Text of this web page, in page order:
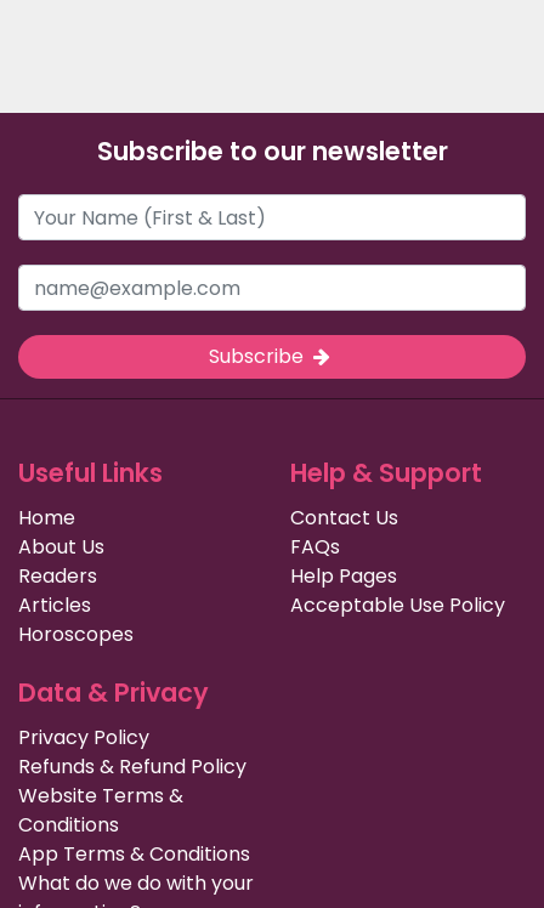
Subscribe to our newsletter
Subscribe
Useful Links
Home
About Us
Readers
Articles
Horoscopes
Help & Support
Contact Us
FAQs
Help Pages
Acceptable Use Policy
Data & Privacy
Privacy Policy
Refunds & Refund Policy
Website Terms &
Conditions
App Terms & Conditions
What do we do with your